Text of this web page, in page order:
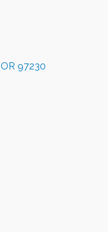
OR 97230